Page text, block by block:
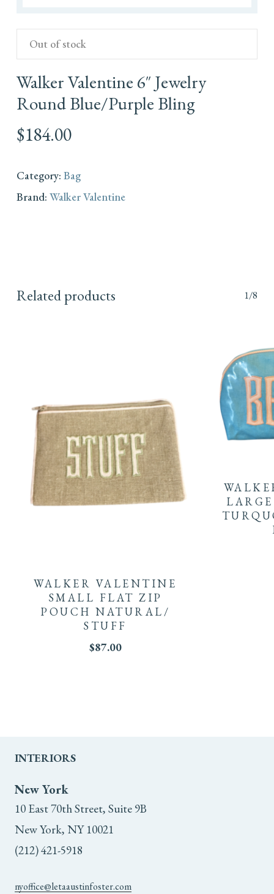
Walker Valentine 6″ Jewelry
Round Blue/Purple Bling
$184.00
Out of stock
Category: Bag
Brand: Walker Valentine
Related products 1/8
WALKER VALENTINE
SMALL FLAT ZIP
POUCH NATURAL/
STUFF
$87.00
INTERIORS
New York
10 East 70th Street, Suite 9B
New York, NY 10021
(212) 421-5918
nyoffice@letaaustinfoster.com